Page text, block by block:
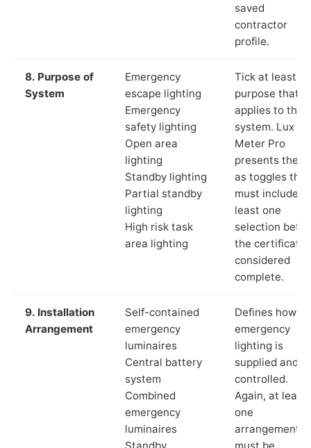
saved
contractor
profile.
8. Purpose of
System
Emergency
escape lighting
Emergency
safety lighting
Open area
lighting
Standby lighting
Partial standby
lighting
High risk task
area lighting
Tick at least
purpose that
applies to the
system. Lux
Meter Pro
presents these
as toggles that
must include at
least one
selection
the certificate
considered
complete.
9. Installation
Arrangement
Self-contained
emergency
luminaires
Central battery
system
Combined
emergency
luminaires
Standby
Defines how
emergency
lighting is
supplied and
controlled.
Again, at least
one
arrangement
must be